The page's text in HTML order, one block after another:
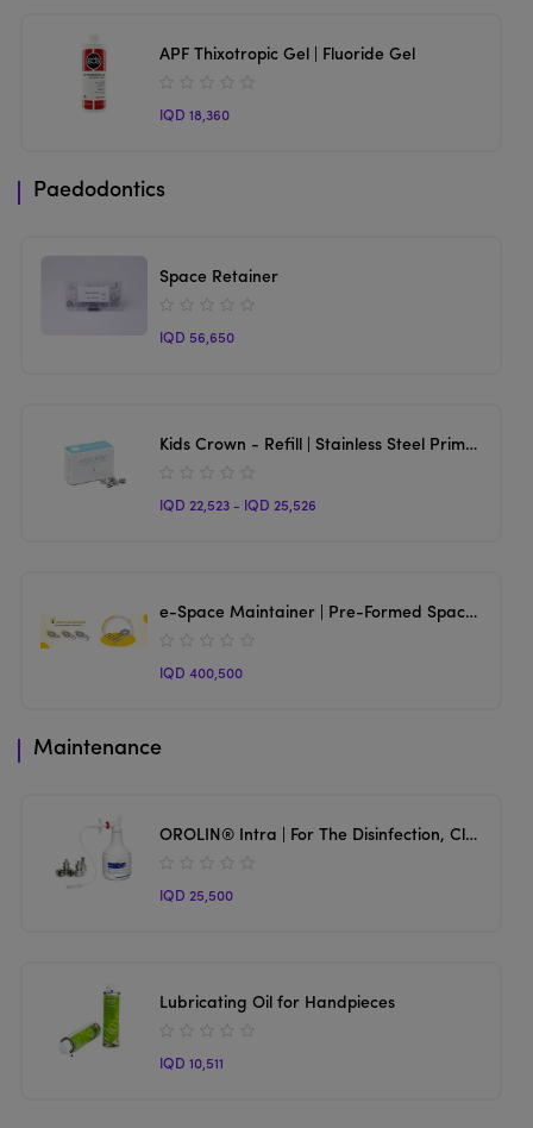
APF Thixotropic Gel | Fluoride Gel
IQD 18,360
Paedodontics
Space Retainer
IQD 56,650
Kids Crown - Refill | Stainless Steel Primary Molar Crown
IQD 22,523 - IQD 25,526
e-Space Maintainer | Pre-Formed Space Maintainer
IQD 400,500
Maintenance
OROLIN® Intra | For The Disinfection, Cleaning, And Lubrication Of Handpieces And Turbines.
IQD 25,500
Lubricating Oil for Handpieces
IQD 10,511